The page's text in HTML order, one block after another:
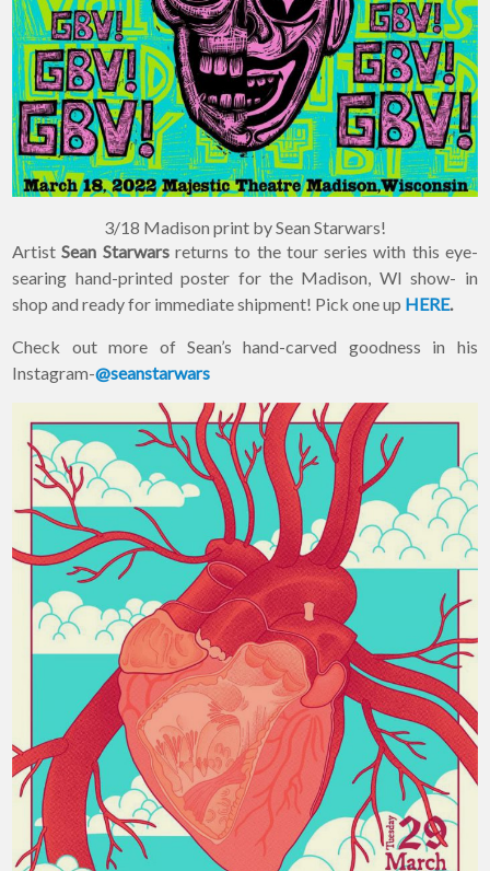
3/18 Madison print by Sean Starwars!
ArtistSean Starwarsreturns to the tour series with this eye-
searing hand-printed poster for the Madison, WI show- in
shop and ready for immediate shipment! Pick one up HERE.
Check out more of Sean’s hand-carved goodness in his
Instagram-@seanstarwars
Join Our
Mailing List!
If you’d like to get
advanced news about
releases and more, you
can join our mailing list.
We send approximately
2-3 emails per month.
Your information will
to a third party. Our
mailing list is managed by
Constant Contact, so you
painlessly unsubscribe
any time.
JOIN NOW
×